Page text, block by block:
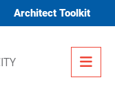
Architect Toolkit